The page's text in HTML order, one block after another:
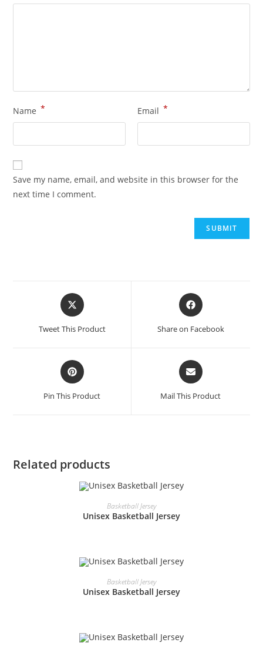
Name * Email *
Save my name, email, and website in this browser for the
next time I comment.
Tweet This Product Share on Facebook
Pin This Product Mail This Product
Related products
READ MORE
Basketball Jersey
Unisex Basketball Jersey
READ MORE
Basketball Jersey
Unisex Basketball Jersey